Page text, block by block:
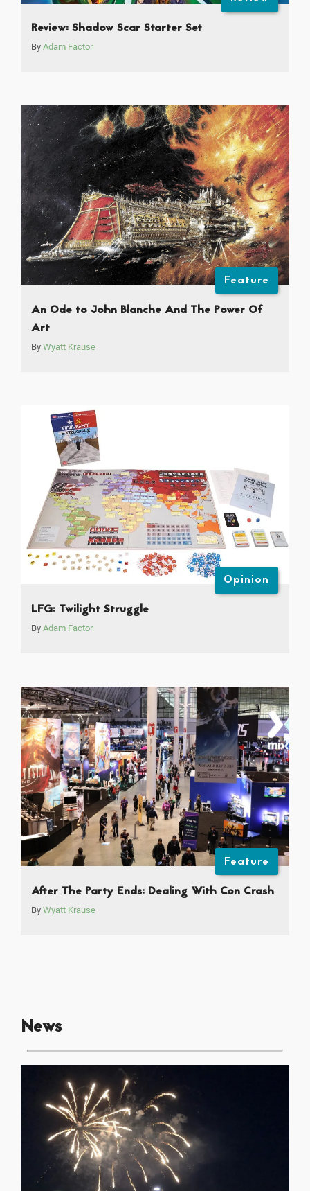
Review: Shadow Scar Starter Set
By Adam Factor
Feature
An Ode to John Blanche And The Power Of
Art
By Wyatt Krause
Opinion
LFG: Twilight Struggle
By Adam Factor
Feature
After The Party Ends: Dealing With Con Crash
By Wyatt Krause
News